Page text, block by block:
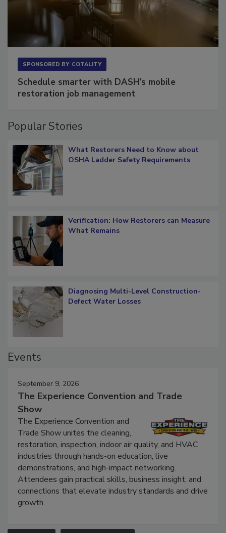
SPONSORED BY COTALITY
Schedule smarter with DASH’s mobile
restoration job management
Popular Stories
What Restorers Need to Know about
OSHA Ladder Safety Requirements
Verification: How Restorers can Measure
What Remains
Diagnosing Multi-Level Construction-
Defect Water Losses
Events
September 9, 2026
The Experience Convention and Trade
Show
The Experience Convention and
Trade Show unites the cleaning,
restoration, inspection, indoor air quality, and HVAC
industries through hands-on education, live
demonstrations, and high-impact networking.
Attendees gain practical skills, business insight, and
connections that elevate industry standards and drive
growth.